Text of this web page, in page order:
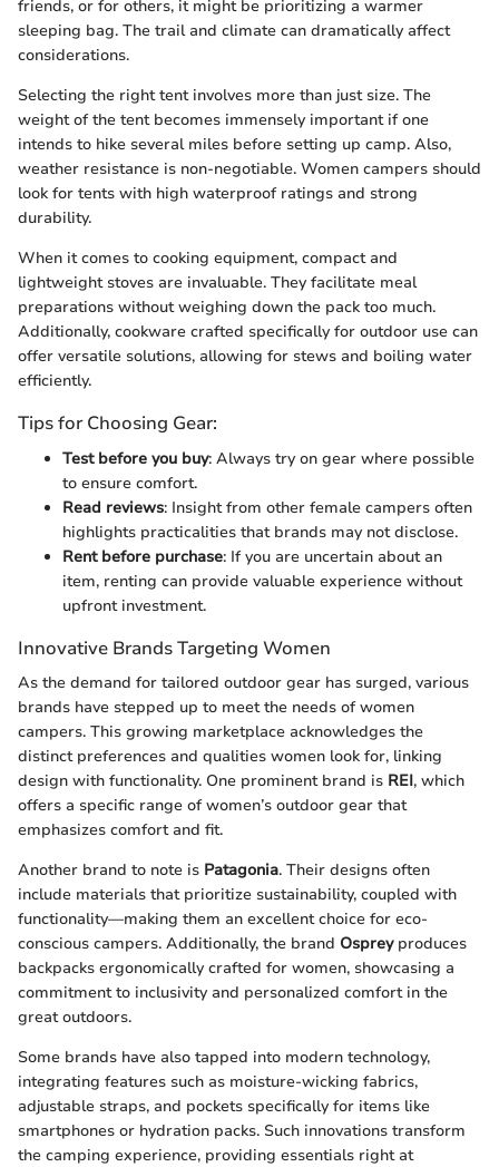
friends, or for others, it might be prioritizing a warmer
sleeping bag. The trail and climate can dramatically affect
considerations.
Selecting the right tent involves more than just size. The
weight of the tent becomes immensely important if one
intends to hike several miles before setting up camp. Also,
weather resistance is non-negotiable. Women campers should
look for tents with high waterproof ratings and strong
durability.
When it comes to cooking equipment, compact and
lightweight stoves are invaluable. They facilitate meal
preparations without weighing down the pack too much.
Additionally, cookware crafted specifically for outdoor use can
offer versatile solutions, allowing for stews and boiling water
efficiently.
Tips for Choosing Gear:
Test before you buy: Always try on gear where possible
to ensure comfort.
Read reviews: Insight from other female campers often
highlights practicalities that brands may not disclose.
Rent before purchase: If you are uncertain about an
item, renting can provide valuable experience without
upfront investment.
Innovative Brands Targeting Women
As the demand for tailored outdoor gear has surged, various
brands have stepped up to meet the needs of women
campers. This growing marketplace acknowledges the
distinct preferences and qualities women look for, linking
design with functionality. One prominent brand is REI, which
offers a specific range of women’s outdoor gear that
emphasizes comfort and fit.
Another brand to note is Patagonia. Their designs often
include materials that prioritize sustainability, coupled with
functionality—making them an excellent choice for eco-
conscious campers. Additionally, the brand Ospreyproduces
backpacks ergonomically crafted for women, showcasing a
commitment to inclusivity and personalized comfort in the
great outdoors.
Some brands have also tapped into modern technology,
integrating features such as moisture-wicking fabrics,
adjustable straps, and pockets specifically for items like
smartphones or hydration packs. Such innovations transform
the camping experience, providing essentials right at